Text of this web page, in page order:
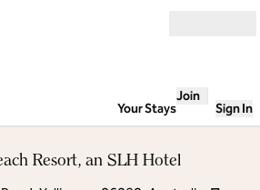
Your Stays
Join
Sign In
Resort, an SLH Hotel